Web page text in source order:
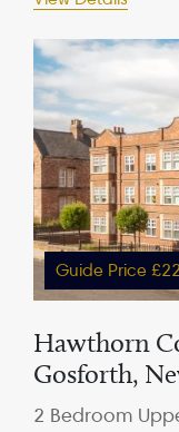
Guide Price
Hawthorn
Gosforth,
2 Bedroom